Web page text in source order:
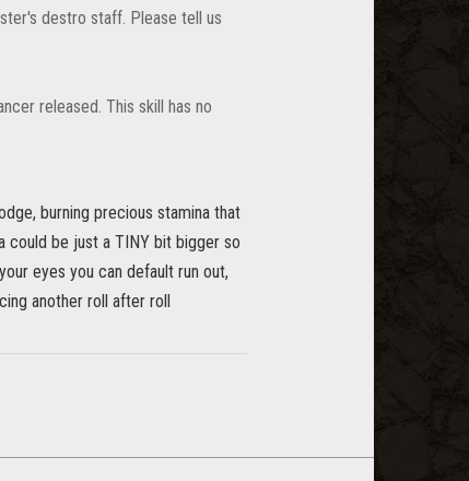
destro staff. Please tell us
released. This skill has no
burning precious stamina that
could be just a TINY bit bigger so
eyes you can default run out,
another roll after roll